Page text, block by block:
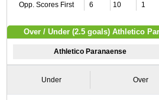
Opp. Scores First 6 10 1
Over / Under (2.5 goals) Athletico
Athletico Paranaense
Under Over